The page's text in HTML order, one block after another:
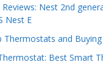
Nest 2nd
Nest E
Thermostats and Buying
Best Smart